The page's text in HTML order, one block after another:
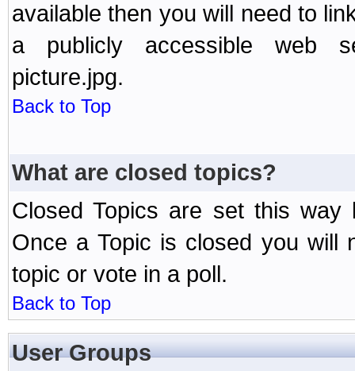
available then you will need to
a publicly accessible web
picture.jpg.
Back to Top
What are closed topics?
Closed Topics are set this way
Once a Topic is closed you will
topic or vote in a poll.
Back to Top
User Groups